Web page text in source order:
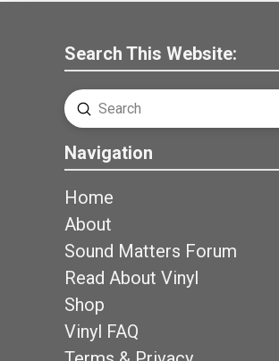
Search This Website:
Search
Submit
Navigation
Home
About
Sound Matters Forum
Read About Vinyl
Shop
Vinyl FAQ